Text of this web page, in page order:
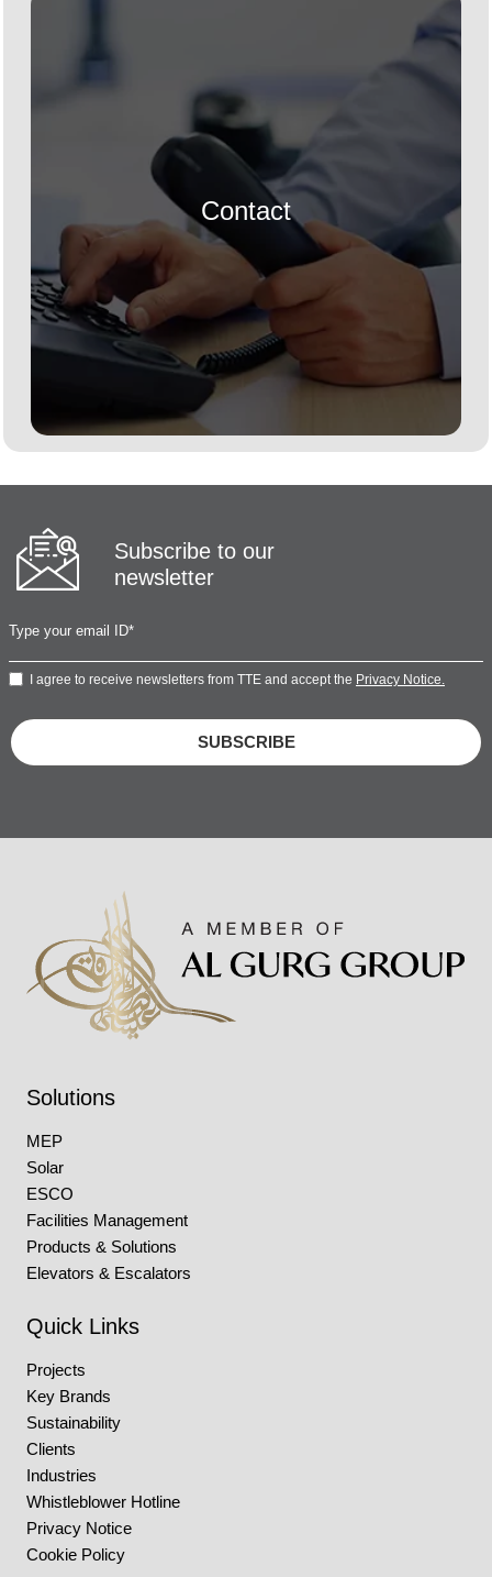
Contact
Subscribe to our
newsletter
I agree to receive newsletters from TTE and accept the Privacy Notice.
SUBSCRIBE
Solutions
MEP
Solar
ESCO
Facilities Management
Products & Solutions
Elevators & Escalators
Quick Links
Projects
Key Brands
Sustainability
Clients
Industries
Whistleblower Hotline
Privacy Notice
Cookie Policy